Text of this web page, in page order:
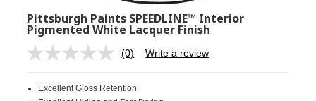
Pittsburgh Paints SPEEDLINE™ Interior
Pigmented White Lacquer Finish
No
Same
(0) Write a review
Excellent Gloss Retention